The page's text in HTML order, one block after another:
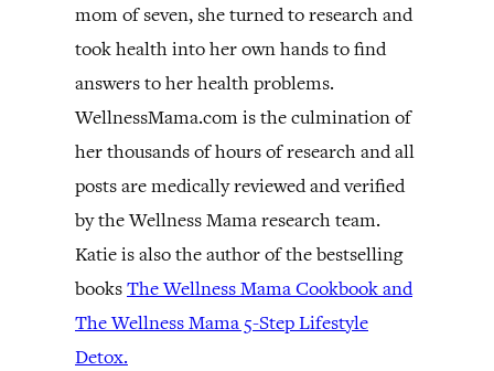
mom of seven, she turned to research and
took health into her own hands to find
answers to her health problems.
WellnessMama.com is the culmination of
her thousands of hours of research and all
posts are medically reviewed and verified
by the Wellness Mama research team.
Katie is also the author of the bestselling
booksThe Wellness Mama Cookbook and
The Wellness Mama 5-Step Lifestyle
Detox.